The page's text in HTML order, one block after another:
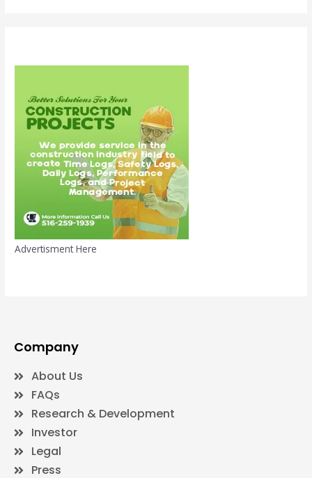
Advertisment Here
Company
About Us
FAQs
Research & Development
Investor
Legal
Press